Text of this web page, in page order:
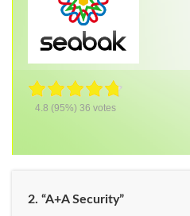
4.8 (95%) 36 votes
2. “A+A Security”